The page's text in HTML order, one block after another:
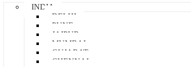
INDIA
DELHI
PUNE
JAIPUR
MUMBAI
GUJARAT
CHENNAI